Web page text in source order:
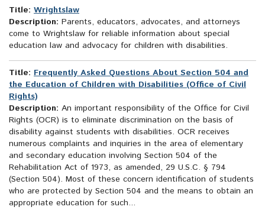
Title: Wrightslaw
Description: Parents, educators, advocates, and attorneys
come to Wrightslaw for reliable information about special
education law and advocacy for children with disabilities.
Title: Frequently Asked Questions About Section 504 and
the Education of Children with Disabilities (Office of Civil
Rights)
Description: An important responsibility of the Office for Civil
Rights (OCR) is to eliminate discrimination on the basis of
disability against students with disabilities. OCR receives
numerous complaints and inquiries in the area of elementary
and secondary education involving Section 504 of the
Rehabilitation Act of 1973, as amended, 29 U.S.C. § 794
(Section 504). Most of these concern identification of students
who are protected by Section 504 and the means to obtain an
appropriate education for such...